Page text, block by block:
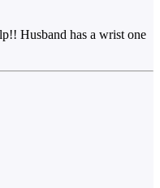
Husband has a wrist one